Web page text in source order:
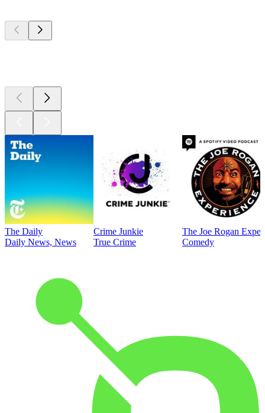
The Daily
Daily News, News
Crime Junkie
True Crime
The Joe Rogan
Comedy